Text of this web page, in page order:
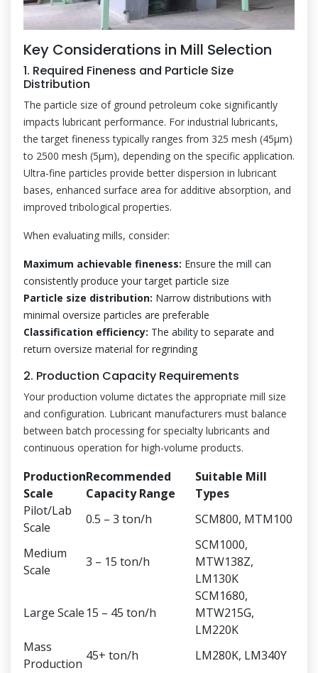
Key Considerations in Mill Selection
1. Required Fineness and Particle Size
Distribution
The particle size of ground petroleum coke significantly
impacts lubricant performance. For industrial lubricants,
the target fineness typically ranges from 325 mesh (45μm)
to 2500 mesh (5μm), depending on the specific application.
Ultra-fine particles provide better dispersion in lubricant
bases, enhanced surface area for additive absorption, and
improved tribological properties.
When evaluating mills, consider:
Maximum achievable fineness: Ensure the mill can
consistently produce your target particle size
Particle size distribution: Narrow distributions with
minimal oversize particles are preferable
Classification efficiency: The ability to separate and
return oversize material for regrinding
2. Production Capacity Requirements
Your production volume dictates the appropriate mill size
and configuration. Lubricant manufacturers must balance
between batch processing for specialty lubricants and
continuous operation for high-volume products.
Production
Scale
Recommended
Capacity Range
Suitable Mill
Types
Pilot/Lab
Scale
0.5 – 3 ton/h SCM800, MTM100
Medium
Scale
3 – 15 ton/h
SCM1000,
MTW138Z,
LM130K
Large Scale 15 – 45 ton/h
SCM1680,
MTW215G,
LM220K
Mass
Production
45+ ton/h LM280K, LM340Y